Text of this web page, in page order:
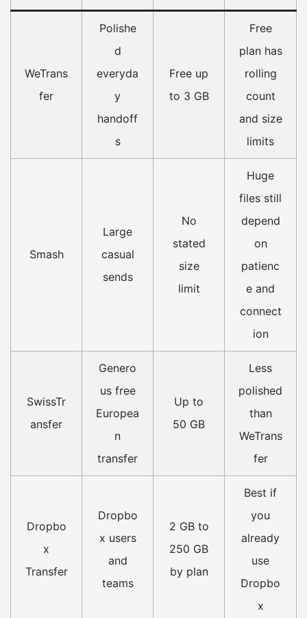
WeTrans
fer
Polishe
d
everyda
y
handoff
s
Free up
to 3 GB
Free
plan has
rolling
count
and size
limits
Smash
Large
casual
sends
No
stated
size
limit
Huge
files still
depend
on
patienc
e and
connect
ion
SwissTr
ansfer
Genero
us free
Europea
n
transfer
Up to
50 GB
Less
polished
than
WeTrans
fer
Dropbo
x
Transfer
Dropbo
x users
and
teams
2 GB to
250 GB
by plan
Best if
you
already
use
Dropbo
x